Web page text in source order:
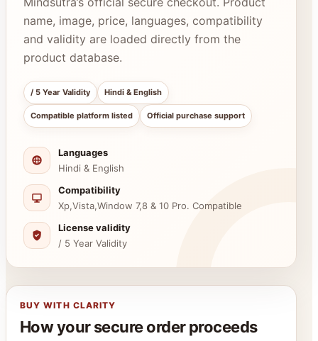
name, image, price, languages, compatibility
and validity are loaded directly from the
product database.
/ 5 Year Validity Hindi & English
Compatible platform listed Official purchase support
Languages
Hindi & English
Compatibility
Xp,Vista,Window 7,8 & 10 Pro. Compatible
License validity
/ 5 Year Validity
BUY WITH CLARITY
How your secure order proceeds